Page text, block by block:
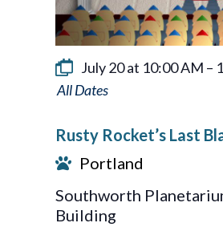
July 20 at 10:00 AM –
Rusty
Last
Blast!
Rusty Rocket’s Last
Portland
Southworth
Building